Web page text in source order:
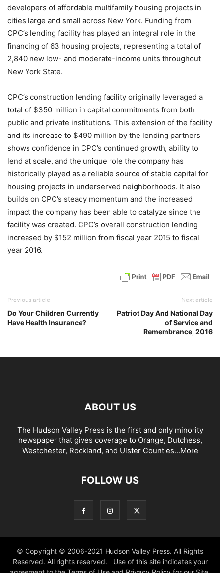
developers of affordable multifamily housing projects in
cities large and small across New York. Funding from
CPC’s lending facility has played an integral role in the
financing of 63 housing projects, representing a total of
2,840 new low- and moderate-income units throughout
New York State.
CPC’s construction lending facility originally leveraged a
total of $350 million in capital commitments from both
public and private institutions. This extension of the facility
and its increase to $490 million by the lending partners
shows confidence in CPC’s continued growth, ability to
lend at scale, and the unique role the company has
historically played as a reliable source of stable capital for
housing projects in underserved neighborhoods. It also
builds on CPC’s steady momentum and the increased
impact the company has been able to catalyze since the
facility was created. CPC’s overall construction lending
increased by $152 million from fiscal year 2015 to fiscal
year 2016.
Previous article
Do Your Children Currently
Have Health Insurance?
Next article
Patriot Day And National Day
of Service and
Remembrance, 2016
ABOUT US
The Hudson Valley Press is the first and only minority
newspaper that gives coverage to Orange, Dutchess,
Westchester, Rockland, and Ulster Counties...More
FOLLOW US
© Copyright © 2006-2021 Hudson Valley Press. All Rights
Reserved. All rights reserved. | Use of this site indicates your